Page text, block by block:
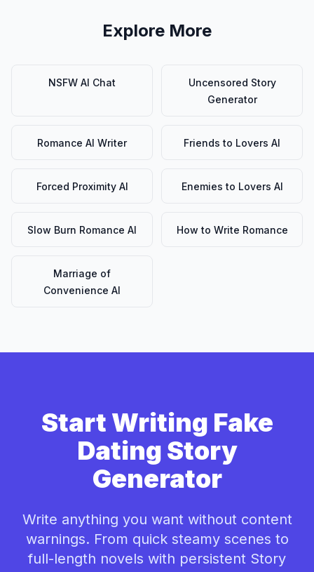
Explore More
NSFW AI Chat
Uncensored Story
Generator
Romance AI Writer Friends to Lovers AI
Forced Proximity AI Enemies to Lovers AI
Slow Burn Romance AI How to Write Romance
Marriage of
Convenience AI
Start Writing Fake
Dating Story
Generator
Write anything you want without content
warnings. From quick steamy scenes to
full-length novels with persistent Story